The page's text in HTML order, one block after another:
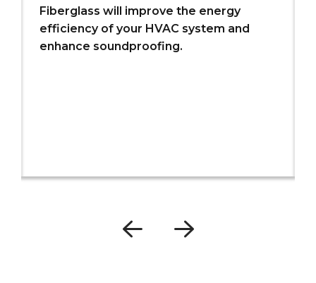
Fiberglass will improve the energy
efficiency of your HVAC system and
enhance soundproofing.